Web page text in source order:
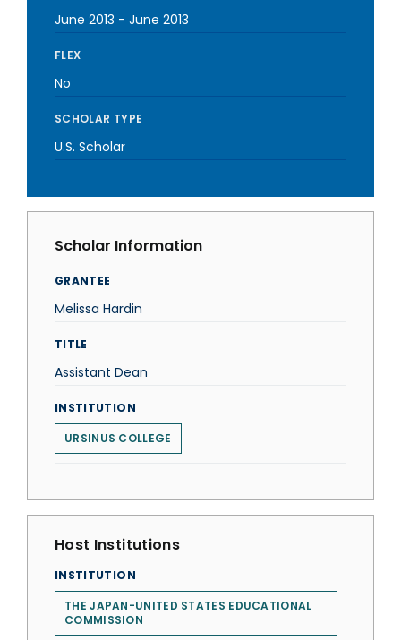
June 2013 - June 2013
FLEX
No
SCHOLAR TYPE
U.S. Scholar
Scholar Information
GRANTEE
Melissa Hardin
TITLE
Assistant Dean
INSTITUTION
URSINUS COLLEGE
Host Institutions
INSTITUTION
THE JAPAN-UNITED STATES EDUCATIONAL
COMMISSION